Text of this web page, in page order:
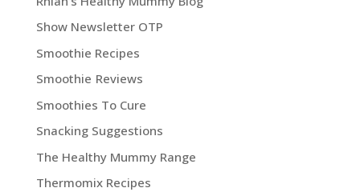
Show Newsletter OTP
Smoothie Recipes
Smoothie Reviews
Smoothies To Cure
Snacking Suggestions
The Healthy Mummy Range
Thermomix Recipes